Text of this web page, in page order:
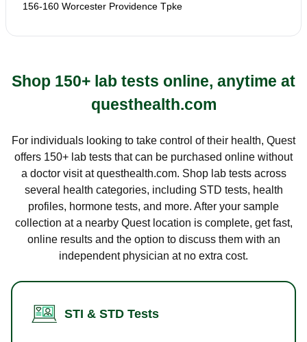
156-160 Worcester Providence Tpke
Shop 150+ lab tests online, anytime at
questhealth.com
For individuals looking to take control of their health, Quest
offers 150+ lab tests that can be purchased online without
a doctor visit at questhealth.com. Shop lab tests across
several health categories, including STD tests, health
profiles, hormone tests, and more. After your sample
collection at a nearby Quest location is complete, get fast,
online results and the option to discuss them with an
independent physician at no extra cost.
STI & STD Tests